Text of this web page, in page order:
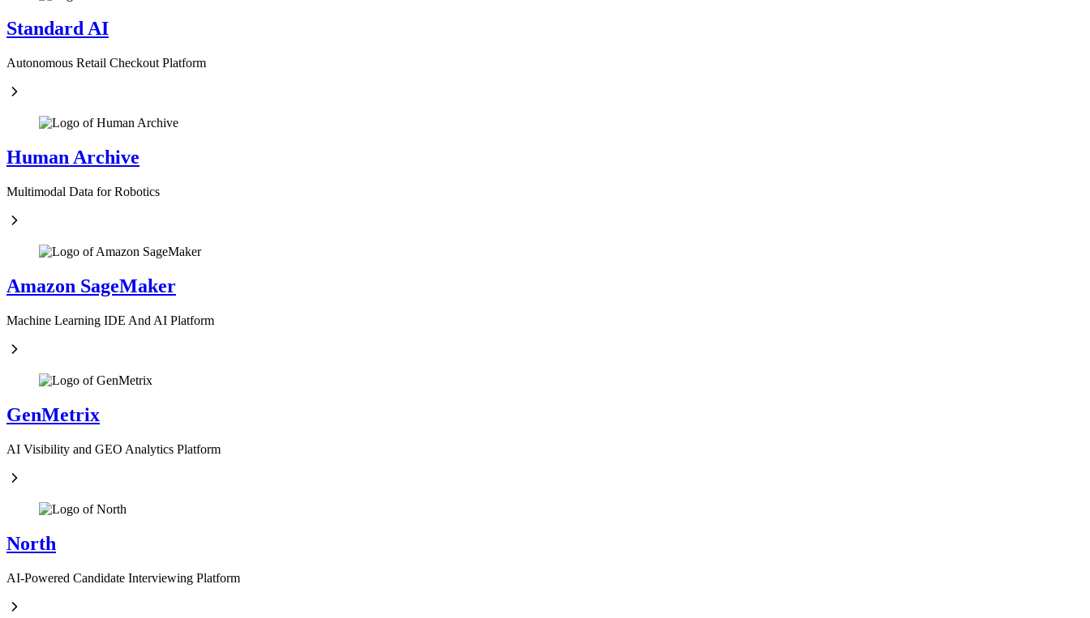
Standard AI
Autonomous Retail Checkout Platform
Human Archive
Multimodal Data for Robotics
Amazon SageMaker
Machine Learning IDE And AI Platform
GenMetrix
AI Visibility and GEO Analytics Platform
North
AI-Powered Candidate Interviewing Platform